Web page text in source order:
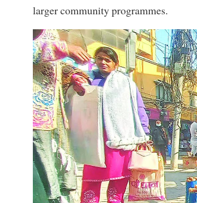
larger community programmes.